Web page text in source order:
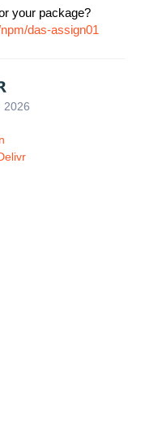
your package?
das-assign01
2026